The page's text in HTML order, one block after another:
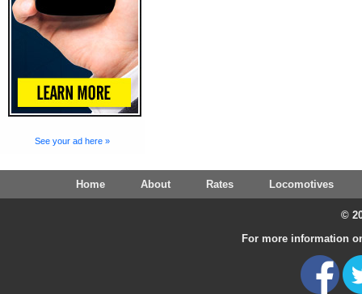
See your ad here »
Home About Rates Locomotives
©
For more information